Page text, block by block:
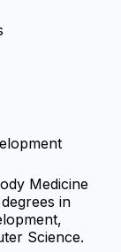
Medicine
in
Science.